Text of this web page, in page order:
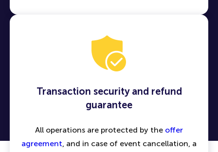
Transaction security and refund
guarantee
All operations are protected by the offer
agreement, and in case of event cancellation, a